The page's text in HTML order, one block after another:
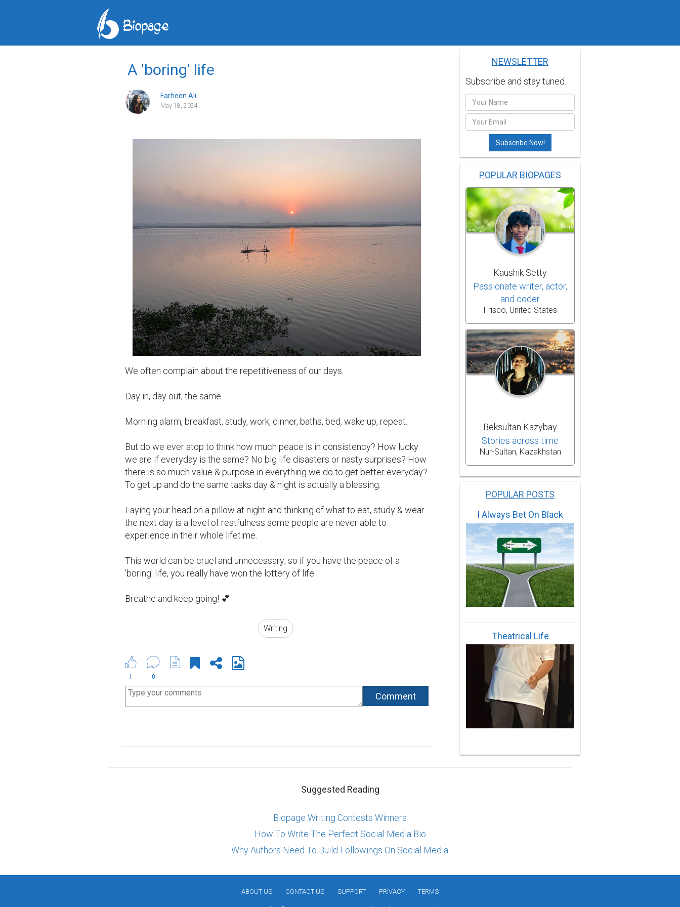
A 'boring' life
Farheen Ali
May 18, 2024
We often complain about the repetitiveness of our days.
Day in, day out, the same.
Morning alarm, breakfast, study, work, dinner, baths, bed, wake up, repeat.
But do we ever stop to think how much peace is in consistency? How lucky
we are if everyday is the same? No big life disasters or nasty surprises? How
there is so much value & purpose in everything we do to get better everyday?
To get up and do the same tasks day & night is actually a blessing.
Laying your head on a pillow at night and thinking of what to eat, study & wear
the next day is a level of restfulness some people are never able to
experience in their whole lifetime.
This world can be cruel and unnecessary; so if you have the peace of a
'boring' life, you really have won the lottery of life.
Breathe and keep going! 💕
Writing
1 0
NEWSLETTER
Subscribe and stay tuned.
POPULAR BIOPAGES
Kaushik Setty
Passionate writer, actor,
and coder
Frisco, United States
Beksultan Kazybay
Stories across time
Nur-Sultan, Kazakhstan
POPULAR POSTS
I Always Bet On Black
Theatrical Life
Suggested Reading
Biopage Writing Contests Winners
How To Write The Perfect Social Media Bio
Why Authors Need To Build Followings On Social Media
ABOUT US CONTACT US SUPPORT PRIVACY TERMS